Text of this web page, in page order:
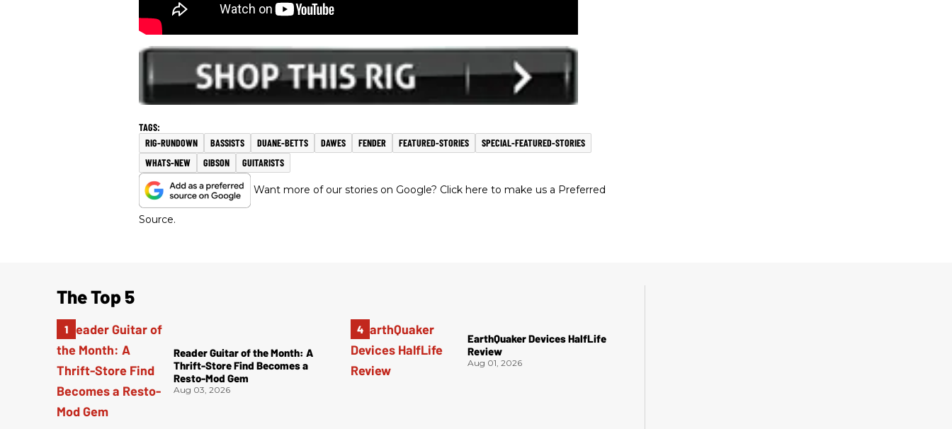
RIG-RUNDOWN BASSISTS DUANE-BETTS DAWES FENDER FEATURED-STORIES
SPECIAL-FEATURED-STORIES
WHATS-NEW
GIBSON GUITARISTS
Want more of our stories on Google? Click here to make us a Preferred
Source.
The Top 5
Reader Guitar of the Month: A
Thrift-Store Find Becomes a
Resto-Mod Gem
Aug 03, 2026
EarthQuaker Devices HalfLife
Review
Aug 01, 2026